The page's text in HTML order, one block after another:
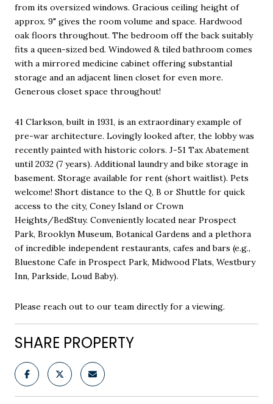
from its oversized windows. Gracious ceiling height of
approx. 9" gives the room volume and space. Hardwood
oak floors throughout. The bedroom off the back suitably
fits a queen-sized bed. Windowed & tiled bathroom comes
with a mirrored medicine cabinet offering substantial
storage and an adjacent linen closet for even more.
Generous closet space throughout!
41 Clarkson, built in 1931, is an extraordinary example of
pre-war architecture. Lovingly looked after, the lobby was
recently painted with historic colors. J-51 Tax Abatement
until 2032 (7 years). Additional laundry and bike storage in
basement. Storage available for rent (short waitlist). Pets
welcome! Short distance to the Q, B or Shuttle for quick
access to the city, Coney Island or Crown
Heights/BedStuy. Conveniently located near Prospect
Park, Brooklyn Museum, Botanical Gardens and a plethora
of incredible independent restaurants, cafes and bars (e.g.,
Bluestone Cafe in Prospect Park, Midwood Flats, Westbury
Inn, Parkside, Loud Baby).
Please reach out to our team directly for a viewing.
SHARE PROPERTY